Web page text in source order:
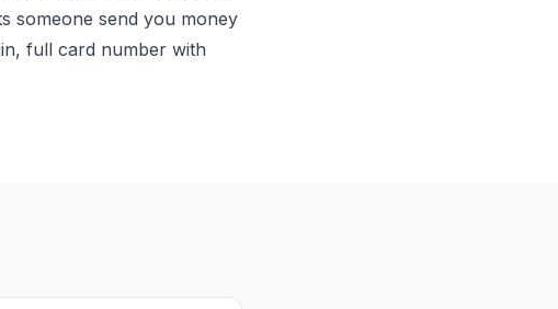
someone send you money
full card number with